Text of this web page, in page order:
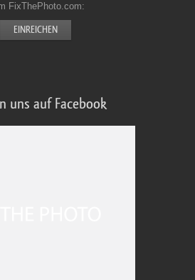
FixThePhoto.com
uns auf Facebook